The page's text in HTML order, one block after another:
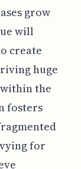
grow
will
create
huge
the
fosters
for